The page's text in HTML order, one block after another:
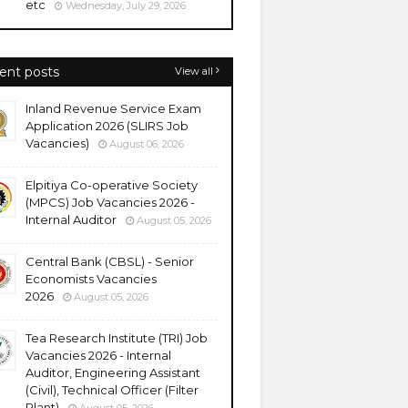
etc Wednesday, July 29, 2026
posts View all
Inland Revenue Service Exam
Application 2026 (SLIRS Job
Vacancies)
August 06, 2026
Elpitiya Co-operative Society
(MPCS) Job Vacancies 2026 -
Internal Auditor
August 05, 2026
Central Bank (CBSL) - Senior
Economists Vacancies
2026
August 05, 2026
Tea Research Institute (TRI) Job
Vacancies 2026 - Internal
Auditor, Engineering Assistant
(Civil), Technical Officer (Filter